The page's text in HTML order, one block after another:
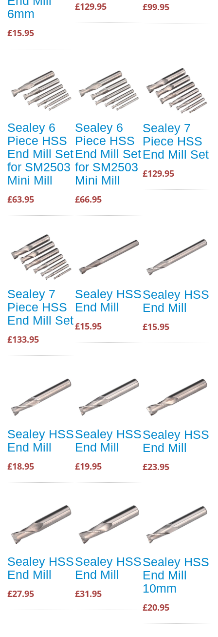
6mm
£15.95
£129.95 £99.95
Sealey 6
Piece HSS
End Mill Set
for SM2503
Mini Mill
£63.95
Sealey 6
Piece HSS
End Mill Set
for SM2503
Mini Mill
£66.95
Sealey 7
Piece HSS
End Mill Set
£129.95
Sealey 7
Piece HSS
End Mill Set
£133.95
Sealey HSS
End Mill
£15.95
Sealey HSS
End Mill
£15.95
Sealey HSS
End Mill
£18.95
Sealey HSS
End Mill
£19.95
Sealey HSS
End Mill
£23.95
Sealey HSS
End Mill
£27.95
Sealey HSS
End Mill
£31.95
Sealey HSS
End Mill
10mm
£20.95